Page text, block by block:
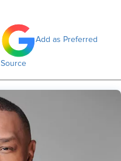
Add as Preferred
Source